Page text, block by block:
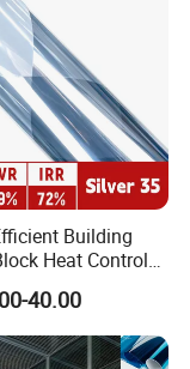
Building
Heat Control
40.00